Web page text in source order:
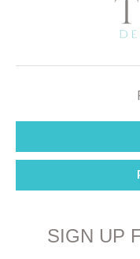
SIGN UP